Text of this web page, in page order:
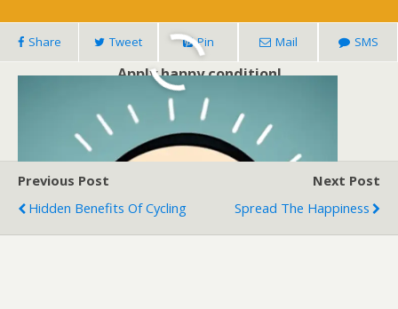
Share Tweet Pin Mail SMS
Apply happy condition!
Previous Post
Hidden Benefits Of Cycling
Next Post
Spread The Happiness